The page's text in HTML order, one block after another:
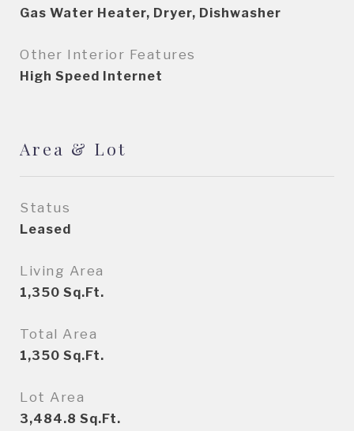
Gas Water Heater, Dryer, Dishwasher
Other Interior Features
High Speed Internet
Area & Lot
Status
Leased
Living Area
1,350 Sq.Ft.
Total Area
1,350 Sq.Ft.
Lot Area
3,484.8 Sq.Ft.